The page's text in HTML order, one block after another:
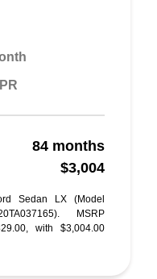
84 months
$3,004
Sedan LX (Model
MSRP
with $3,004.00